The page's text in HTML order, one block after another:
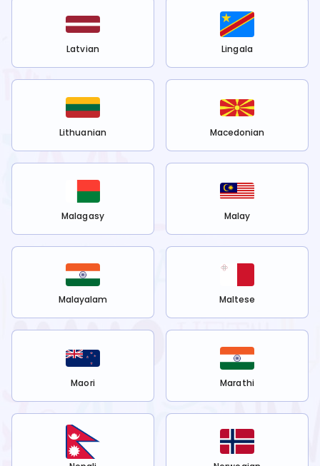
Latvian Lingala
Lithuanian Macedonian
Malagasy Malay
Malayalam Maltese
Maori Marathi